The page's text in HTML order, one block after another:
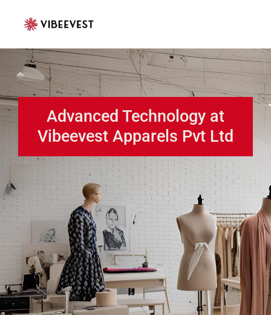
Advanced Technology at
Vibeevest Apparels Pvt Ltd